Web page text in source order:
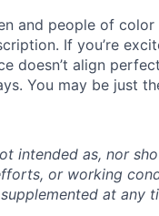
and people of
If you’re
doesn’t align
You may be just
intended as, nor
or working
at any